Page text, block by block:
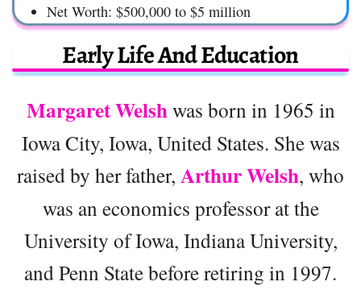
Net Worth: $500,000 to $5 million
Early Life And Education
Margaret Welshwas born in 1965 in
Iowa City, Iowa, United States. She was
raised by her father, Arthur Welsh, who
was an economics professor at the
University of Iowa, Indiana University,
and Penn State before retiring in 1997.